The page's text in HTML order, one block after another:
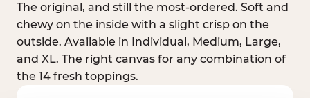
The original, and still the most-ordered. Soft and
chewy on the inside with a slight crisp on the
outside. Available in Individual, Medium, Large,
and XL. The right canvas for any combination of
the 14 fresh toppings.